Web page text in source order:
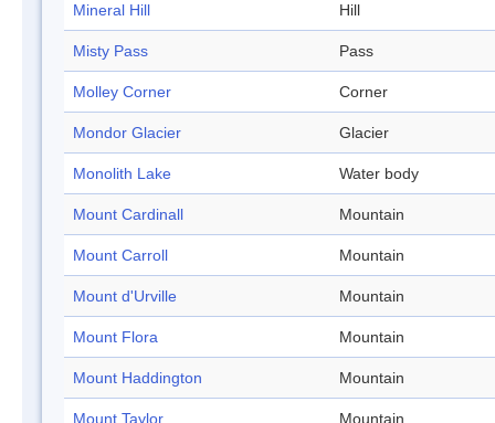
Mineral Hill Hill
Misty Pass Pass
Molley Corner Corner
Mondor Glacier Glacier
Monolith Lake Water body
Mount Cardinall Mountain
Mount Carroll Mountain
Mount d'Urville Mountain
Mount Flora Mountain
Mount Haddington Mountain
Mount Taylor Mountain